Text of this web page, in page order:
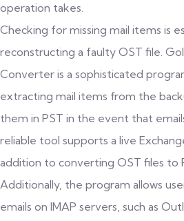
operation takes.
Checking for missing mail items is
reconstructing a faulty OST file.
Converter is a sophisticated
extracting mail items from the
them in PST in the event that
reliable tool supports a live
addition to converting OST files to
Additionally, the program allows
emails on IMAP servers, such as